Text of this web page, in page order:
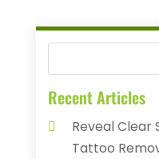
Recent Articles
Reveal Clear
Tattoo